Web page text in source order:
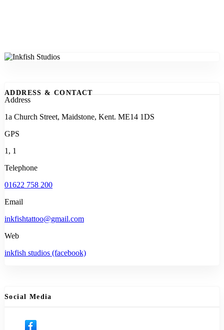
ADDRESS & CONTACT
Address
1a Church Street, Maidstone, Kent. ME14 1DS
GPS
1, 1
Telephone
01622 758 200
Email
inkfishtattoo@gmail.com
Web
inkfish studios (facebook)
Social Media